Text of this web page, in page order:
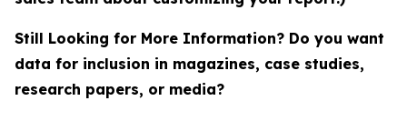
Still Looking for More Information? Do you want
data for inclusion in magazines, case studies,
research papers, or media?